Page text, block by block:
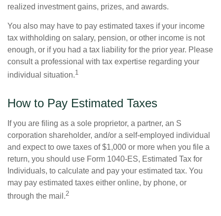
realized investment gains, prizes, and awards.
You also may have to pay estimated taxes if your income
tax withholding on salary, pension, or other income is not
enough, or if you had a tax liability for the prior year. Please
consult a professional with tax expertise regarding your
individual situation.1
How to Pay Estimated Taxes
If you are filing as a sole proprietor, a partner, an S
corporation shareholder, and/or a self-employed individual
and expect to owe taxes of $1,000 or more when you file a
return, you should use Form 1040-ES, Estimated Tax for
Individuals, to calculate and pay your estimated tax. You
may pay estimated taxes either online, by phone, or
through the mail.2